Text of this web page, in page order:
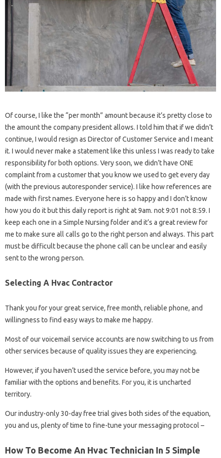
Of course, I like the “per month” amount because it’s pretty close to
the amount the company president allows. I told him that if we didn’t
continue, I would resign as Director of Customer Service and I meant
it. I would never make a statement like this unless I was ready to take
responsibility for both options. Very soon, we didn’t have ONE
complaint from a customer that you know we used to get every day
(with the previous autoresponder service). I like how references are
made with first names. Everyone here is so happy and I don’t know
how you do it but this daily report is right at 9am. not 9:01 not 8:59. I
keep each one in a Simple Nursing folder and it’s a great review for
me to make sure all calls go to the right person and always. This part
must be difficult because the phone call can be unclear and easily
sent to the wrong person.
Selecting A Hvac Contractor
Thank you for your great service, free month, reliable phone, and
willingness to find easy ways to make me happy.
Most of our voicemail service accounts are now switching to us from
other services because of quality issues they are experiencing.
However, if you haven’t used the service before, you may not be
familiar with the options and benefits. For you, it is uncharted
territory.
Our industry-only 30-day free trial gives both sides of the equation,
you and us, plenty of time to fine-tune your messaging protocol –
How To Become An Hvac Technician In 5 Simple